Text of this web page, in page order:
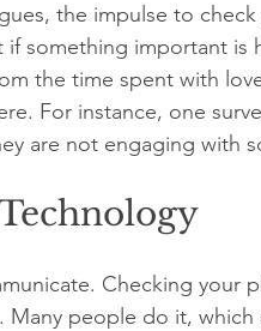
the impulse to check
if something important
the time spent with
For instance, one
are not engaging with
Checking your
people do it, which